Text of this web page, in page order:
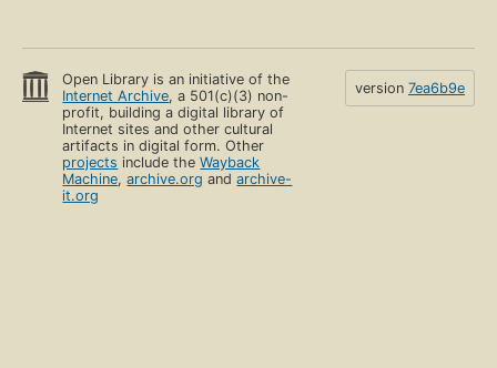
Open Library is an initiative of the
Internet Archive, a 501(c)(3) non-
profit, building a digital library of
Internet sites and other cultural
artifacts in digital form. Other
projects include theWayback
Machine,archive.org andarchive-
it.org
version 7ea6b9e